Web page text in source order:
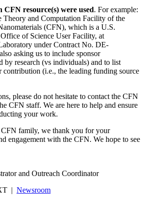
CFN resource(s) were used. For example:
Theory and Computation Facility of the
(CFN), which is a U.S.
of Science User Facility, at
under Contract No. DE-
asking us to include sponsor
by research (vs individuals) and to list
contribution (i.e., the leading funding source
please do not hesitate to contact the CFN
CFN staff. We are here to help and ensure
your work.
family, we thank you for your
engagement with the CFN. We hope to see
and Outreach Coordinator
| Newsroom